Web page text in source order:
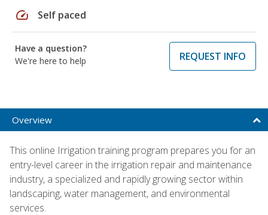
speed Self paced
Have a question?
We're here to help
REQUEST INFO
Overview
This online Irrigation training program prepares you for an
entry-level career in the irrigation repair and maintenance
industry, a specialized and rapidly growing sector within
landscaping, water management, and environmental
services.